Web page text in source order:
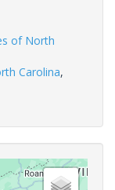
of North
Carolina,